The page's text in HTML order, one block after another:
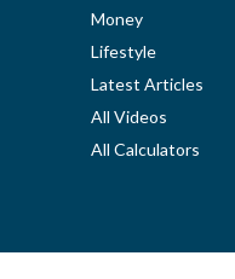
Money
Lifestyle
Latest Articles
All Videos
All Calculators